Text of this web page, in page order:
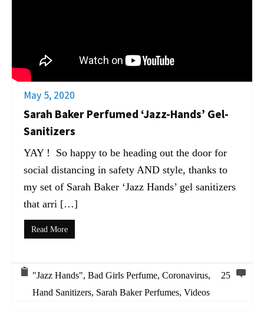
May 5, 2020
Sarah Baker Perfumed ‘Jazz-Hands’ Gel-
Sanitizers
YAY ! So happy to be heading out the door for
social distancing in safety AND style, thanks to
my set of Sarah Baker ‘Jazz Hands’ gel sanitizers
that arri […]
Read More
"Jazz Hands", Bad Girls Perfume, Coronavirus,
Hand Sanitizers, Sarah Baker Perfumes, Videos
25